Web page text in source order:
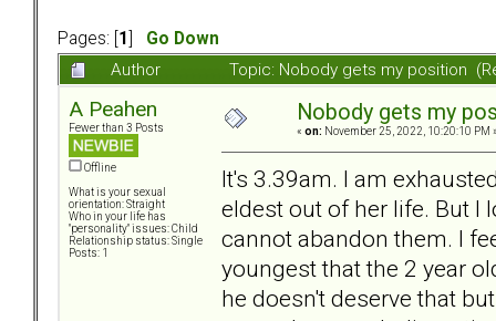
Pages: [ 1
Go Down
Author
Topic: Nobody gets my position
A Peahen
Fewer than 3 Posts
Offline
What is your sexual
orientation: Straight
Who in your life has
"personality" issues: Child
Relationship status: Single
Posts: 1
Nobody gets my
« on: November 25, 2022, 10:20:10 PM
It's 3.39am. I am
eldest out of her life. But I
cannot abandon them. I
youngest that the 2 year
he doesn't deserve that